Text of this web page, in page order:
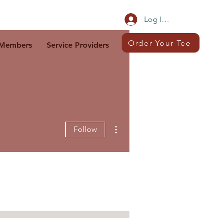
Log In/Sign Up
Service Providers Order Your Tee
Follow